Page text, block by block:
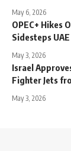
May 6, 2026
OPEC+ Hikes
Sidesteps
May 3, 2026
Israel
Fighter Jets
May 3, 2026